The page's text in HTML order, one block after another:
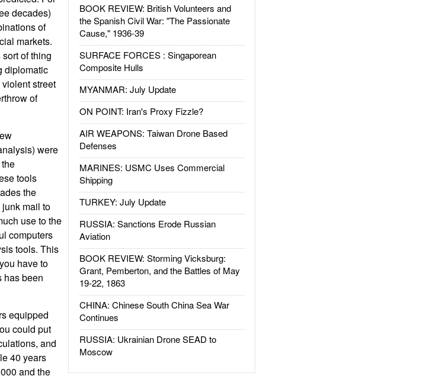
BOOK REVIEW: British Volunteers and
the Spanish Civil War: "The Passionate
Cause," 1936-39
SURFACE FORCES : Singaporean
Composite Hulls
MYANMAR: July Update
ON POINT: Iran's Proxy Fizzle?
AIR WEAPONS: Taiwan Drone Based
Defenses
MARINES: USMC Uses Commercial
Shipping
TURKEY: July Update
RUSSIA: Sanctions Erode Russian
Aviation
BOOK REVIEW: Storming Vicksburg:
Grant, Pemberton, and the Battles of May
19-22, 1863
CHINA: Chinese South China Sea War
Continues
RUSSIA: Ukrainian Drone SEAD to
Moscow
decades)
of
markets.
of thing
diplomatic
street
of
were
tools
the
mail to
use to the
computers
tools. This
have to
has been
equipped
could put
and
40 years
and the